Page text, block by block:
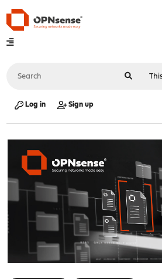
Log in Sign up